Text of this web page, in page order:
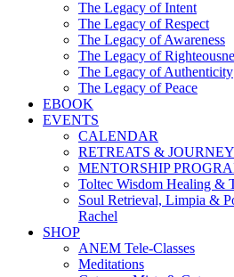
The Legacy of Intent
The Legacy of Respect
The Legacy of Awareness
The Legacy of
The Legacy of Authenticity
The Legacy of Peace
EBOOK
EVENTS
CALENDAR
RETREATS &
MENTORSHIP
Toltec Wisdom Healing &
Soul Retrieval, Limpia &
Rachel
SHOP
ANEM Tele-Classes
Meditations